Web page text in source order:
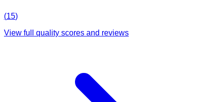
(15)
View full quality scores and reviews